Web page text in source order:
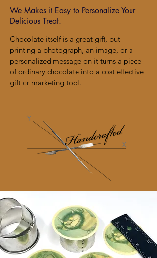
We Makes it Easy to Personalize Your
Delicious Treat.
Chocolate itself is a great gift, but
printing a photograph, an image, or a
personalized message on it turns a piece
of ordinary chocolate into a cost effective
gift or marketing tool.